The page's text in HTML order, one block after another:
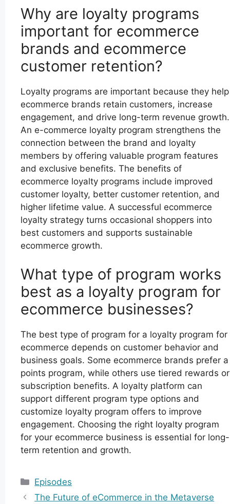
Why are loyalty programs
important for ecommerce
brands and ecommerce
customer retention?
Loyalty programs are important because they help
ecommerce brands retain customers, increase
engagement, and drive long-term revenue growth.
An e-commerce loyalty program strengthens the
connection between the brand and loyalty
members by offering valuable program features
and exclusive benefits. The benefits of
ecommerce loyalty programs include improved
customer loyalty, better customer retention, and
higher lifetime value. A successful ecommerce
loyalty strategy turns occasional shoppers into
best customers and supports sustainable
ecommerce growth.
What type of program works
best as a loyalty program for
ecommerce businesses?
The best type of program for a loyalty program for
ecommerce depends on customer behavior and
business goals. Some ecommerce brands prefer a
points program, while others use tiered rewards or
subscription benefits. A loyalty platform can
support different program type options and
customize loyalty program offers to improve
engagement. Choosing the right loyalty program
for your ecommerce business is essential for long-
term retention and growth.
Categories
Episodes
The Future of eCommerce in the Metaverse